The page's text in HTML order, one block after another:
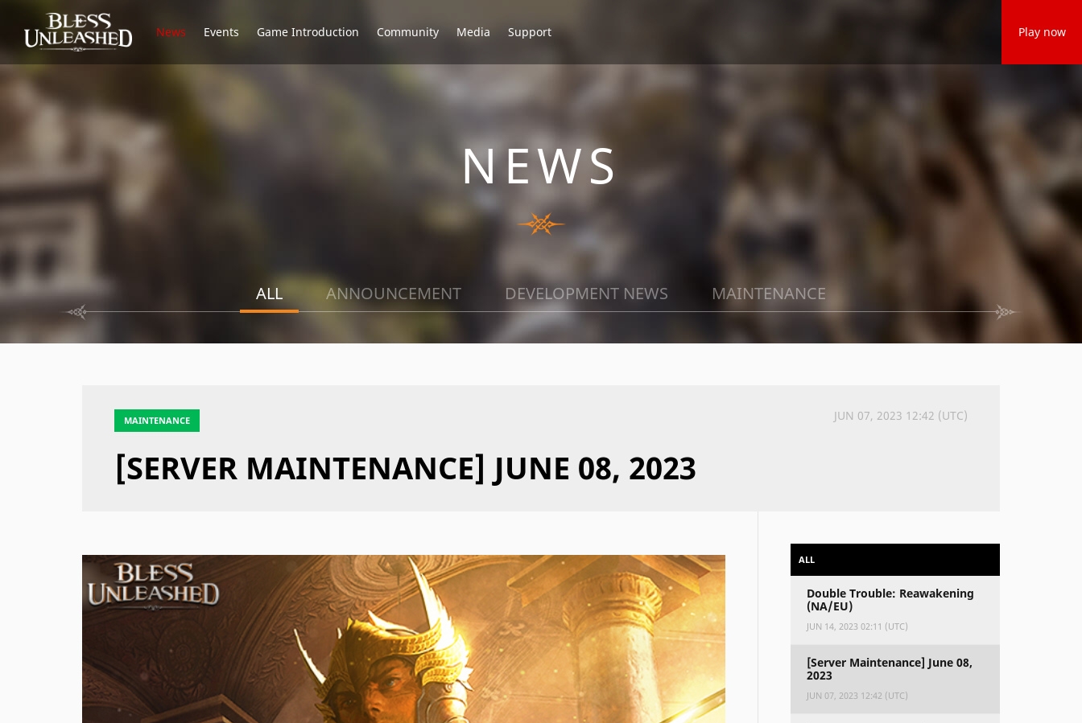
News Events Game Introduction Community Media Support Play now
NEWS
ALL ANNOUNCEMENT DEVELOPMENT NEWS MAINTENANCE
MAINTENANCE JUN 07, 2023 12:42 (UTC)
[SERVER MAINTENANCE] JUNE 08, 2023
ALL
Double Trouble: Reawakening
(NA/EU)
JUN 14, 2023 02:11 (UTC)
[Server Maintenance] June 08,
2023
JUN 07, 2023 12:42 (UTC)